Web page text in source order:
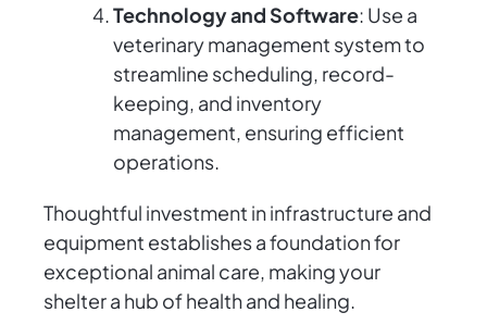
Technology and Software: Use a
veterinary management system to
streamline scheduling, record-
keeping, and inventory
management, ensuring efficient
operations.
Thoughtful investment in infrastructure and
equipment establishes a foundation for
exceptional animal care, making your
shelter a hub of health and healing.